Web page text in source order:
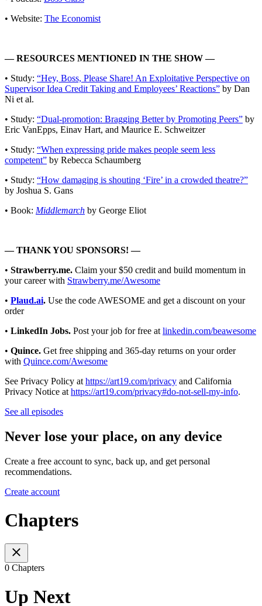
• Website: The Economist
— RESOURCES MENTIONED IN THE SHOW —
• Study: “Hey, Boss, Please Share! An Exploitative Perspective on
Supervisor Idea Credit Taking and Employees’ Reactions” by Dan
Ni et al.
• Study: “Dual-promotion: Bragging Better by Promoting Peers” by
Eric VanEpps, Einav Hart, and Maurice E. Schweitzer
• Study: “When expressing pride makes people seem less
competent” by Rebecca Schaumberg
• Study: “How damaging is shouting ‘Fire’ in a crowded theatre?”
by Joshua S. Gans
• Book: Middlemarch by George Eliot
— THANK YOU SPONSORS! —
• Strawberry.me. Claim your $50 credit and build momentum in
your career with Strawberry.me/Awesome
• Plaud.ai. Use the code AWESOME and get a discount on your
order
• LinkedIn Jobs. Post your job for free at linkedin.com/beawesome
• Quince. Get free shipping and 365-day returns on your order
with Quince.com/Awesome
See Privacy Policy at https://art19.com/privacy and California
Privacy Notice at https://art19.com/privacy#do-not-sell-my-info.
See all episodes
Never lose your place, on any device
Create a free account to sync, back up, and get personal
recommendations.
Create account
Chapters
0 Chapters
Up Next